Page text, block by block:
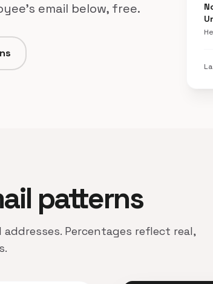
email below, free.
patterns
Percentages reflect real,